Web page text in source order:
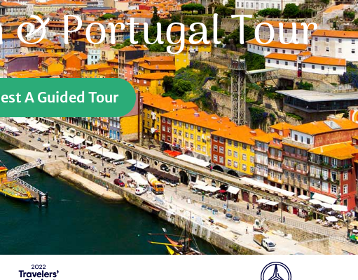
& Portugal Tour
A Guided Tour